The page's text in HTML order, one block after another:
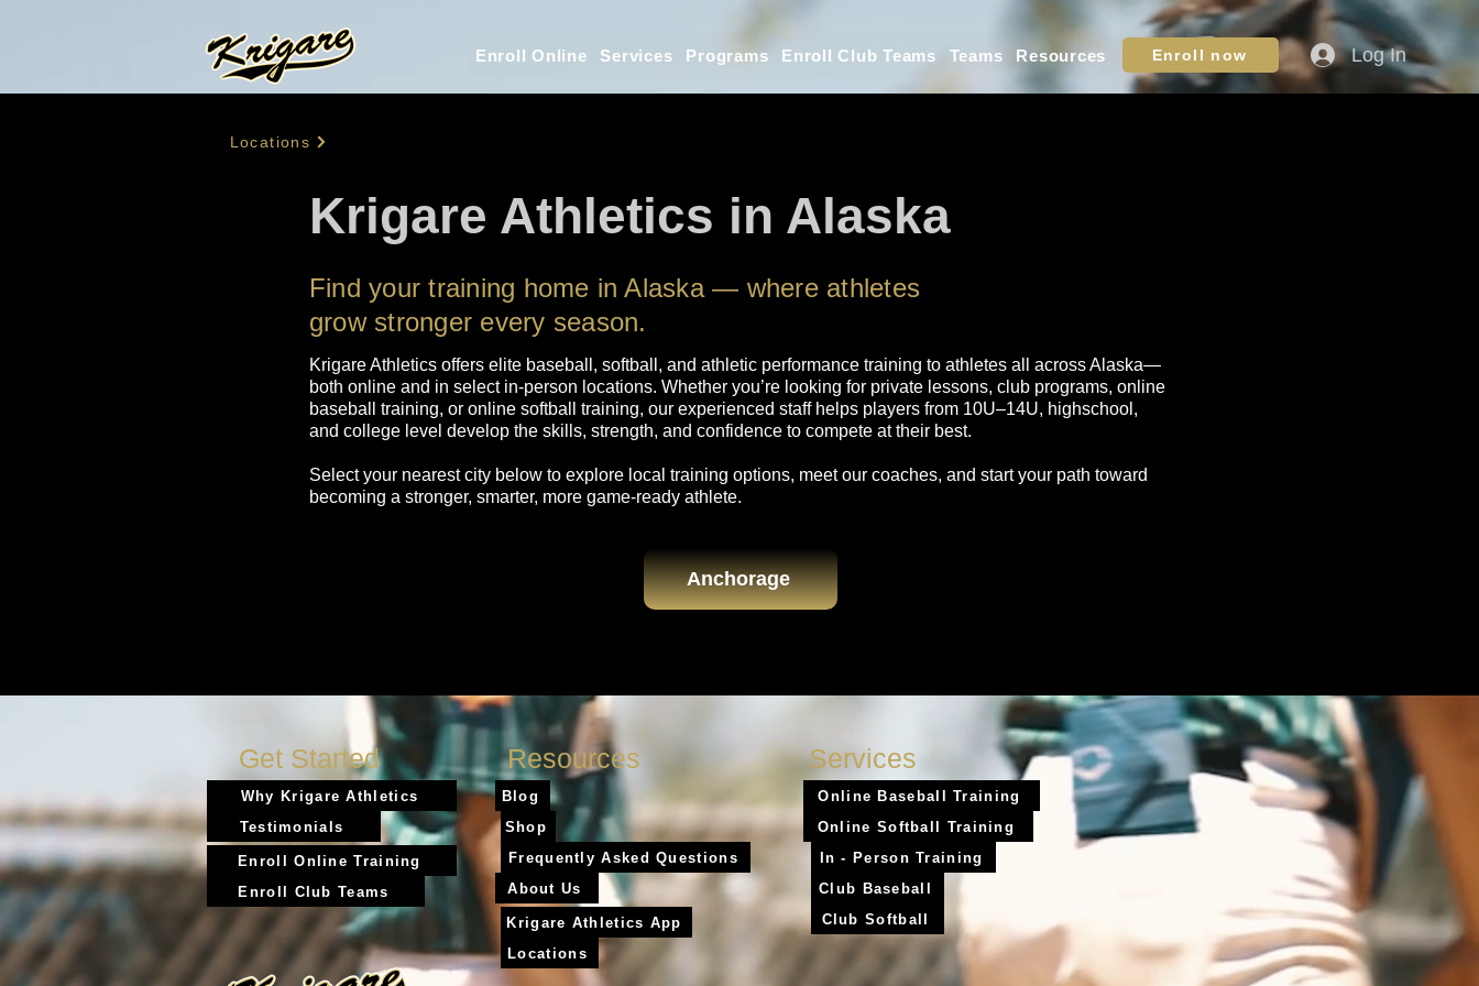
Enroll Online Services Programs Enroll Club Teams Teams Resources Enroll now Log In
Locations
Krigare Athletics in Alaska
Find your training home in Alaska — where athletes
grow stronger every season.
Krigare Athletics offers elite baseball, softball, and athletic performance training to athletes all across Alaska—
both online and in select in-person locations. Whether you’re looking for private lessons, club programs, online
baseball training, or online softball training, our experienced staff helps players from 10U–14U, highschool,
and college level develop the skills, strength, and confidence to compete at their best.
Select your nearest city below to explore local training options, meet our coaches, and start your path toward
becoming a stronger, smarter, more game-ready athlete.
Anchorage
Get Started Resources Services
Why Krigare Athletics Blog
Online Baseball Training
Testimonials
Shop Online Softball Training
Enroll Online Training
Enroll Club Teams
Frequently Asked Questions
About Us
Krigare Athletics App
In - Person Training
Club Baseball
Club Softball
Locations